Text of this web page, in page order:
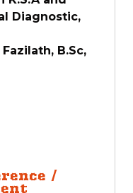
Diagnostic,
B.Sc,
/